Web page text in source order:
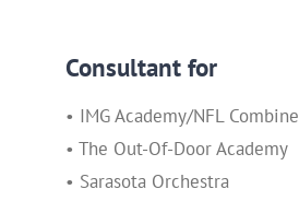
Consultant for
• IMG Academy/NFL Combine
• The Out-Of-Door Academy
• Sarasota Orchestra